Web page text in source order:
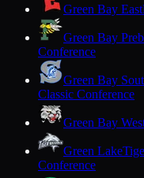
Green Bay East
Green Bay
Conference
Green Bay
Classic Conference
Green Bay
Green Lake
Conference